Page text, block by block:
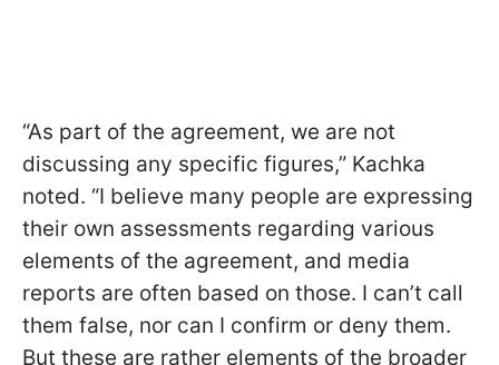
“As part of the agreement, we are not
discussing any specific figures,” Kachka
noted. “I believe many people are expressing
their own assessments regarding various
elements of the agreement, and media
reports are often based on those. I can’t call
them false, nor can I confirm or deny them.
But these are rather elements of the broader